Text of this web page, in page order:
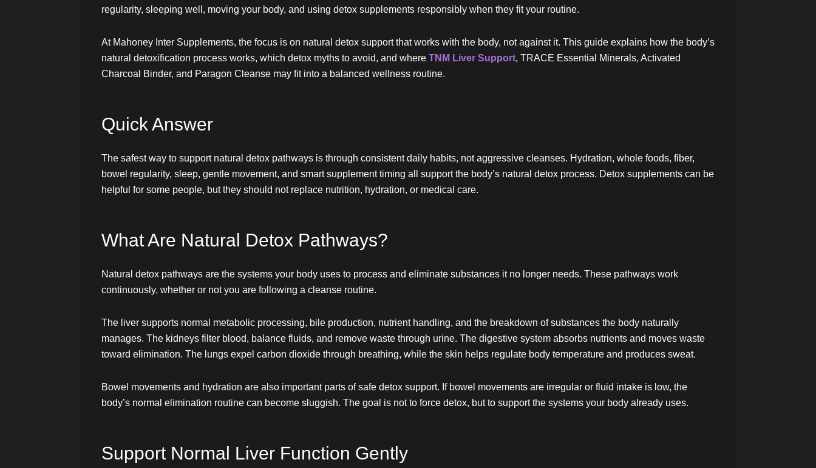
regularity, sleeping well, moving your body, and using detox supplements responsibly when they fit your routine.
At Mahoney Inter Supplements, the focus is on natural detox support that works with the body, not against it. This guide explains how the body’s
natural detoxification process works, which detox myths to avoid, and where TNM Liver Support, TRACE Essential Minerals, Activated
Charcoal Binder, and Paragon Cleanse may fit into a balanced wellness routine.
Quick Answer
The safest way to support natural detox pathways is through consistent daily habits, not aggressive cleanses. Hydration, whole foods, fiber,
bowel regularity, sleep, gentle movement, and smart supplement timing all support the body’s natural detox process. Detox supplements can be
helpful for some people, but they should not replace nutrition, hydration, or medical care.
What Are Natural Detox Pathways?
Natural detox pathways are the systems your body uses to process and eliminate substances it no longer needs. These pathways work
continuously, whether or not you are following a cleanse routine.
The liver supports normal metabolic processing, bile production, nutrient handling, and the breakdown of substances the body naturally
manages. The kidneys filter blood, balance fluids, and remove waste through urine. The digestive system absorbs nutrients and moves waste
toward elimination. The lungs expel carbon dioxide through breathing, while the skin helps regulate body temperature and produces sweat.
Bowel movements and hydration are also important parts of safe detox support. If bowel movements are irregular or fluid intake is low, the
body’s normal elimination routine can become sluggish. The goal is not to force detox, but to support the systems your body already uses.
Support Normal Liver Function Gently